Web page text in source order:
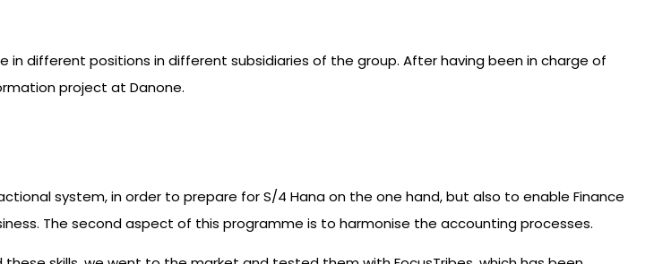
different positions in different subsidiaries of the group. After having been in charge of
project at Danone.
system, in order to prepare for S/4 Hana on the one hand, but also to enable Finance
The second aspect of this programme is to harmonise the accounting processes.